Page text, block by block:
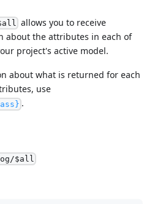
allows you to receive
about the attributes in each of
project's active model.
about what is returned for each
use
.
$all